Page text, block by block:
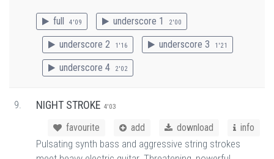
full 4'09 underscore 1 2'00
underscore 2 1'16 underscore 3 1'21
underscore 4 2'02
9. NIGHT STROKE 4'03
favourite add download info
Pulsating synth bass and aggressive string strokes